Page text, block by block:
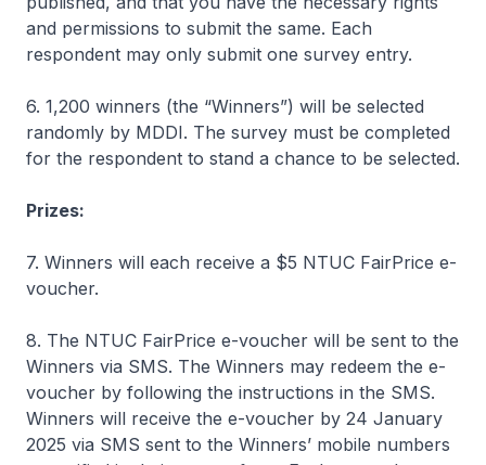
and permissions to submit the same. Each
respondent may only submit one survey entry.
6. 1,200 winners (the “Winners”) will be selected
randomly by MDDI. The survey must be completed
for the respondent to stand a chance to be selected.
Prizes:
7. Winners will each receive a $5 NTUC FairPrice e-
voucher.
8. The NTUC FairPrice e-voucher will be sent to the
Winners via SMS. The Winners may redeem the e-
voucher by following the instructions in the SMS.
Winners will receive the e-voucher by 24 January
2025 via SMS sent to the Winners’ mobile numbers